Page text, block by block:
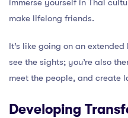
immerse yourself in Thai
make lifelong friends.
It’s like going on an
see the sights; you’re also
meet the people, and create
Developing